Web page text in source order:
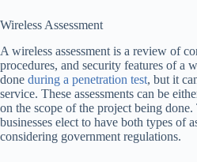
Wireless Assessment
A wireless assessment is a review of
procedures, and security features of a
done during a penetration test, but it
service. These assessments can be
on the scope of the project being
businesses elect to have both types of
considering government regulations.